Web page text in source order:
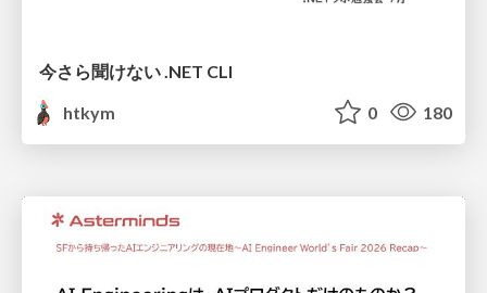
今さら聞けない .NET CLI
htkym
0 180